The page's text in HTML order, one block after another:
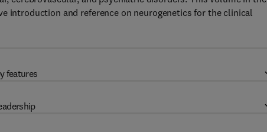
introduction and reference on neurogenetics for the clinical
features